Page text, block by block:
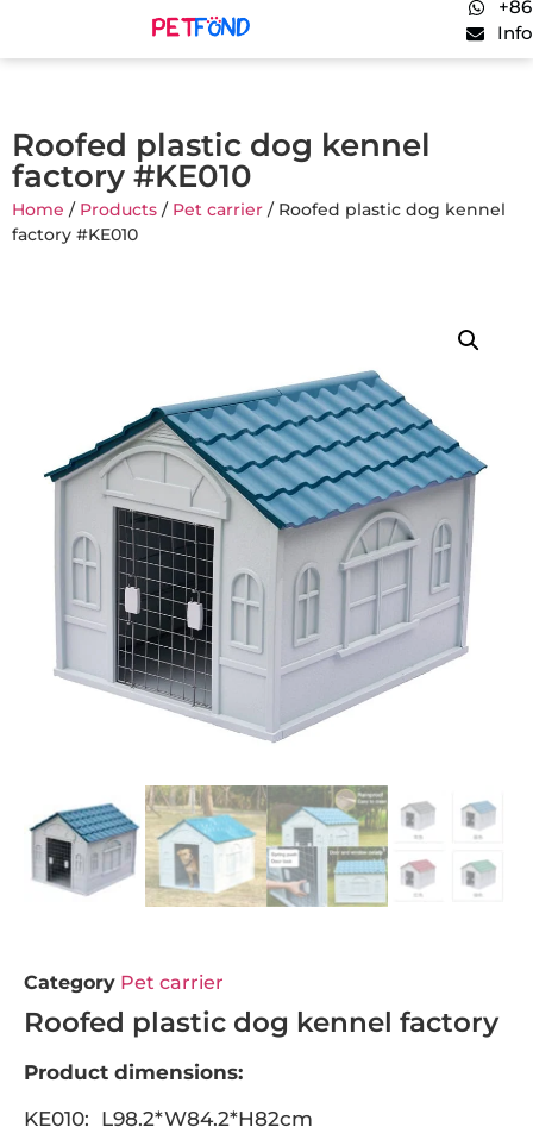
Roofed plastic dog kennel
factory #KE010
Home / Products / Pet carrier / Roofed plastic dog kennel
factory #KE010
Category Pet carrier
Roofed plastic dog kennel factory
Product dimensions:
KE010: L98.2*W84.2*H82cm